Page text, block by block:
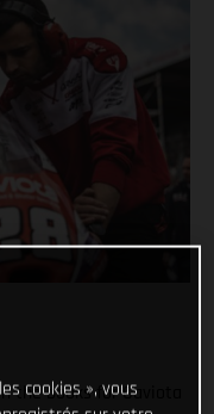
the books for Gaviota
cookies », vous